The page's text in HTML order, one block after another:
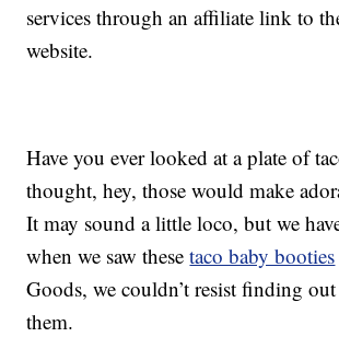
services through an affiliate link to
website.
Have you ever looked at a plate of
thought, hey, those would make
It may sound a little loco, but we
when we saw thesetaco baby booties
Goods, we couldn’t resist finding
them.